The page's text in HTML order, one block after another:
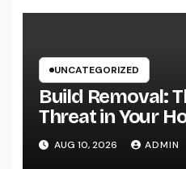
UNCATEGORIZED
Build Removal:
Threat in Your
Exactly How to
and for all
AUG 10, 2026 ADMIN